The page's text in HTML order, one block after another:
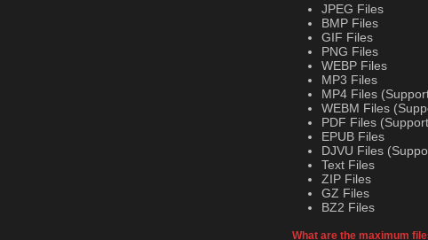
JPEG Files
BMP Files
GIF Files
PNG Files
WEBP Files
MP3 Files
MP4 Files
WEBM Files
PDF Files
EPUB Files
DJVU Files
Text Files
ZIP Files
GZ Files
BZ2 Files
What are the maximum